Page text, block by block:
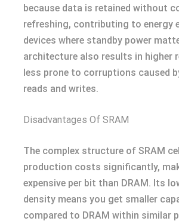
because data is retained without
refreshing, contributing to energy
devices where standby power
architecture also results in higher
less prone to corruptions caused
reads and writes.
Disadvantages Of SRAM
The complex structure of SRAM
production costs significantly,
expensive per bit than DRAM. Its
density means you get smaller
compared to DRAM within similar